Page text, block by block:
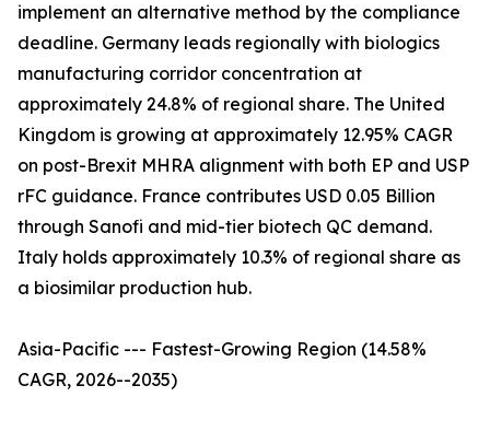
implement an alternative method by the compliance
deadline. Germany leads regionally with biologics
manufacturing corridor concentration at
approximately 24.8% of regional share. The United
Kingdom is growing at approximately 12.95% CAGR
on post-Brexit MHRA alignment with both EP and USP
rFC guidance. France contributes USD 0.05 Billion
through Sanofi and mid-tier biotech QC demand.
Italy holds approximately 10.3% of regional share as
a biosimilar production hub.
Asia-Pacific --- Fastest-Growing Region (14.58%
CAGR, 2026--2035)